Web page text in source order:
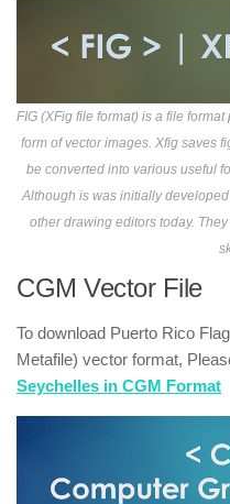
FIG (XFig file format) is a file
form of vector images. Xfig saves
be converted into various useful
Although is was initially
other drawing editors today.
CGM Vector File
To download Puerto Rico
Metafile) vector format,
Seychelles in CGM Format